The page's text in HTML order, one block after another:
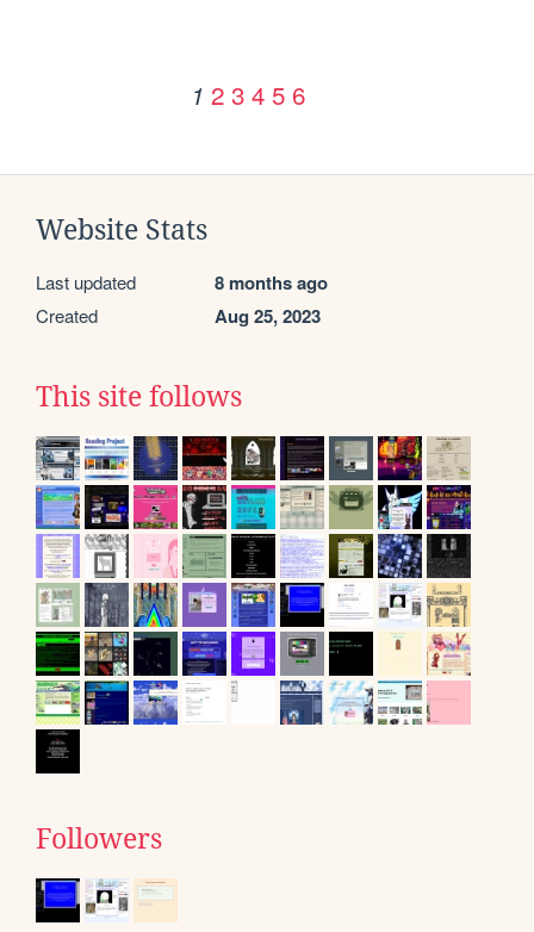
1 2 3 4 5 6
Website Stats
Last updated 8 months ago
Created Aug 25, 2023
This site follows
Followers